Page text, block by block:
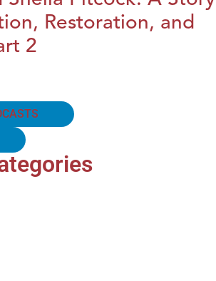
Restoration, and
2